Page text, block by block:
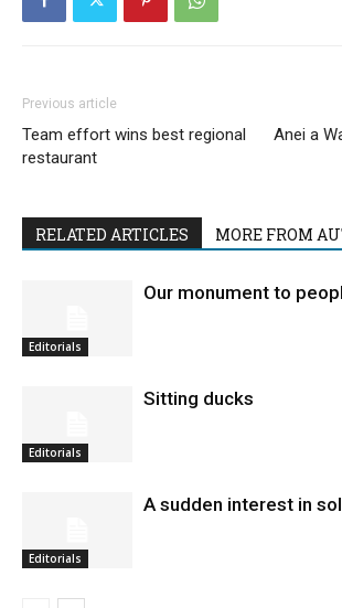
Previous article
Team effort wins best regional
restaurant
Anei a
RELATED ARTICLES MORE FROM
Editorials
Our monument to
Editorials
Sitting ducks
Editorials
A sudden interest in